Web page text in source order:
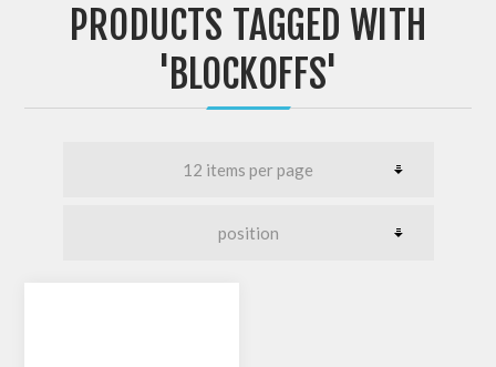
PRODUCTS TAGGED WITH
'BLOCKOFFS'